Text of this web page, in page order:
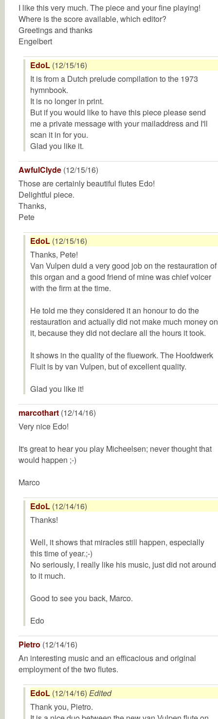
I like this very much. The piece and your fine playing!
Where is the score available, which editor?
Greetings and thanks
Engelbert
EdoL (12/15/16)
It is from a Dutch prelude compilation to the 1973
hymnbook.
It is no longer in print.
But if you would like to have this piece please send
me a private message with your mailaddress and I'll
scan it in for you.
Glad you like it.
AwfulClyde (12/15/16)
Those are certainly beautiful flutes Edo!
Delightful piece.
Thanks,
Pete
EdoL (12/15/16)
Thanks, Pete!
Van Vulpen duid a very good job on the restauration of
this organ and a good friend of mine was chief voicer
with the firm at the time.
He told me they considered it an honour to do the
restauration and actually did not make much money on
it, because they did not declare all the hours it took.
It shows in the quality of the fluework. The Hoofdwerk
Fluit is by van Vulpen, but of excellent quality.
Glad you like it!
marcothart (12/14/16)
Very nice Edo!
It's great to hear you play Micheelsen; never thought that
would happen ;-)
Marco
EdoL (12/14/16)
Thanks!
Well, it shows that miracles still happen, especially
this time of year.;-)
No seriously, I really like his music, just did not around
to it much.
Good to see you back, Marco.
Edo
Pietro (12/14/16)
An interesting music and an efficacious and original
employment of the two flutes.
EdoL (12/14/16) Edited
Thank you, Pietro.